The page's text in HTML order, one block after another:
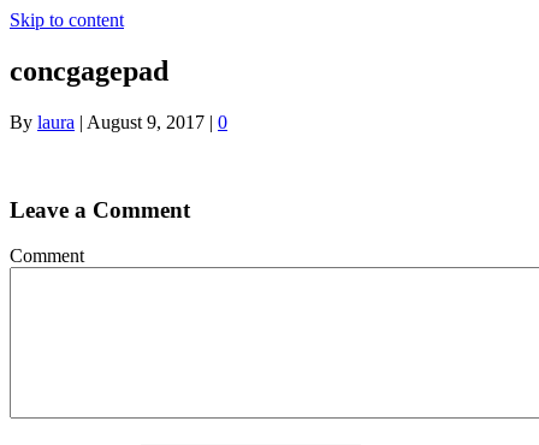
Skip to content
concgagepad
By laura | August 9, 2017 | 0
Leave a Comment
Comment